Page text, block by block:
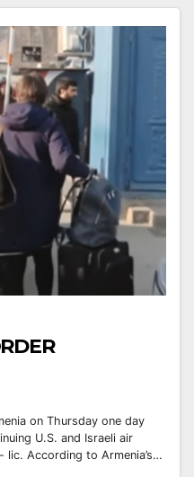
on Thursday one day
U.S. and Israeli air
lic. According to Armenia’s…